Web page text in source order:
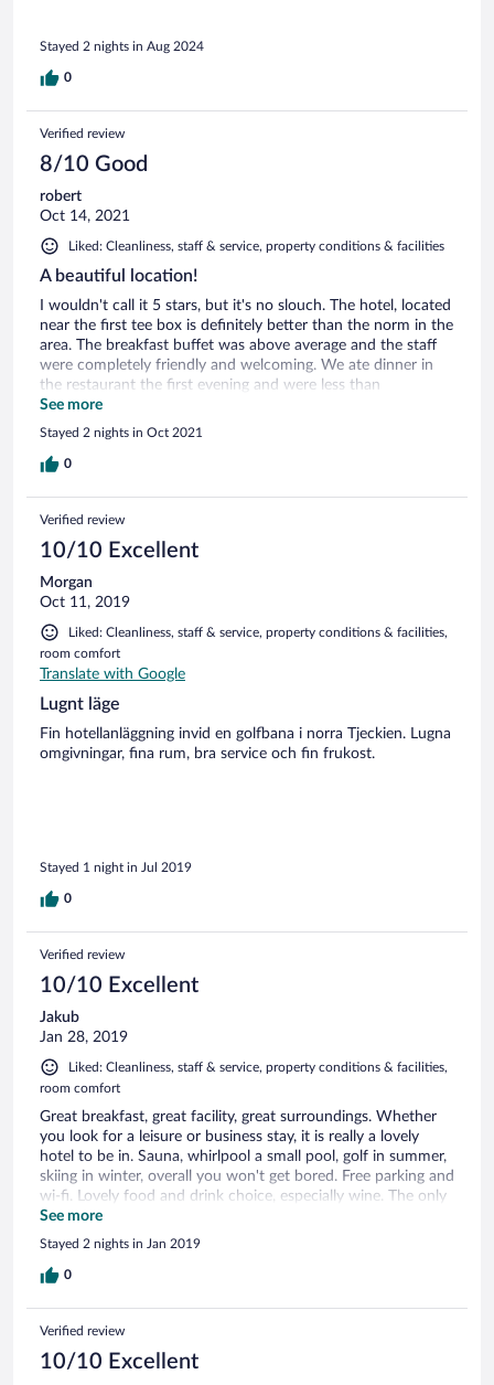
Stayed 2 nights in Aug 2024
0
Verified review
8/10 Good
robert
Oct 14, 2021
Liked: Cleanliness, staff & service, property conditions & facilities
A beautiful location!
I wouldn't call it 5 stars, but it's no slouch. The hotel, located
near the first tee box is definitely better than the norm in the
area. The breakfast buffet was above average and the staff
were completely friendly and welcoming. We ate dinner in
the restaurant the first evening and were less than
impressed, after receiving our meals, which were ho-hum at
best, our waitress never came by until we asked for the
check. We had the larger suite in the hotel, which was
comfortable, but the shower door leaked water all over the
as it is both convenient and offers great views!
See more
Stayed 2 nights in Oct 2021
0
Verified review
10/10 Excellent
Morgan
Oct 11, 2019
Liked: Cleanliness, staff & service, property conditions & facilities,
room comfort
Translate with Google
Lugnt läge
Fin hotellanläggning invid en golfbana i norra Tjeckien. Lugna
omgivningar, fina rum, bra service och fin frukost.
Stayed 1 night in Jul 2019
0
Verified review
10/10 Excellent
Jakub
Jan 28, 2019
Liked: Cleanliness, staff & service, property conditions & facilities,
room comfort
Great breakfast, great facility, great surroundings. Whether
you look for a leisure or business stay, it is really a lovely
hotel to be in. Sauna, whirlpool a small pool, golf in summer,
skiing in winter, overall you won't get bored. Free parking and
wi-fi. Lovely food and drink choice, especially wine. The only
thing missing for me is a fitness centre. Then it would be
perfect.
See more
Stayed 2 nights in Jan 2019
0
Verified review
10/10 Excellent